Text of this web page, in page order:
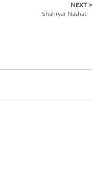
NEXT >
Shahryar Nashat